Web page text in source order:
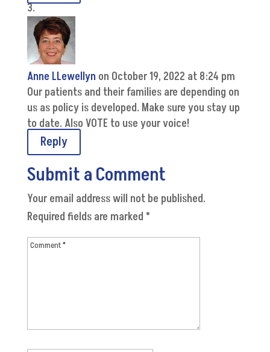
Anne LLewellyn on October 19, 2022 at 8:24 pm
Our patients and their families are depending on
us as policy is developed. Make sure you stay up
to date. Also VOTE to use your voice!
Reply
Submit a Comment
Your email address will not be published.
Required fields are marked *